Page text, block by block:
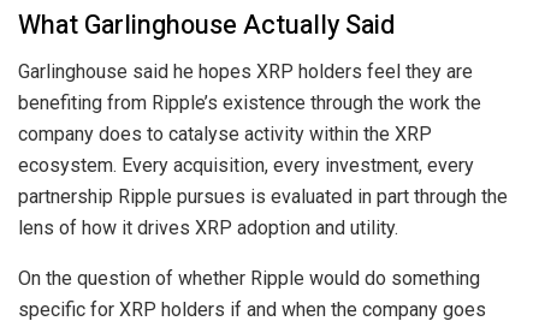
What Garlinghouse Actually Said
Garlinghouse said he hopes XRP holders feel they are
benefiting from Ripple’s existence through the work the
company does to catalyse activity within the XRP
ecosystem. Every acquisition, every investment, every
partnership Ripple pursues is evaluated in part through the
lens of how it drives XRP adoption and utility.
On the question of whether Ripple would do something
specific for XRP holders if and when the company goes